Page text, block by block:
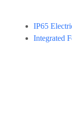
IP65
Integrated